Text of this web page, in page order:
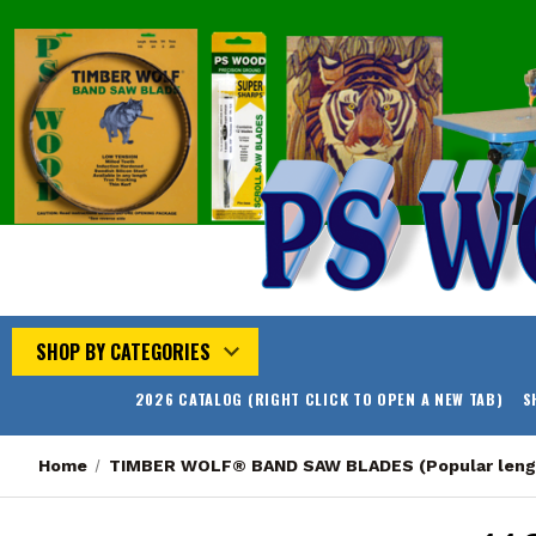
SHOP BY CATEGORIES
2026 CATALOG (RIGHT CLICK TO OPEN A NEW TAB)
Home TIMBER WOLF® BAND SAW BLADES (Popular